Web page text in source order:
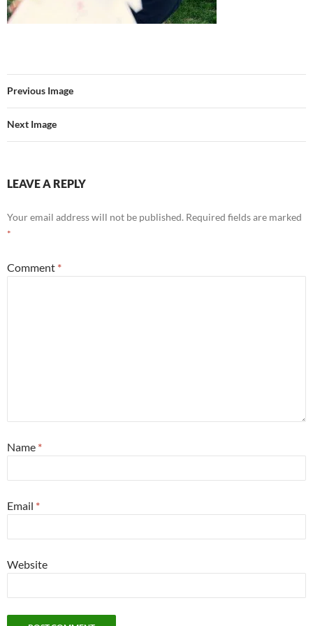
Previous Image
Next Image
LEAVE A REPLY
Your email address will not be published. Required fields are marked
*
Comment *
Name *
Email *
Website